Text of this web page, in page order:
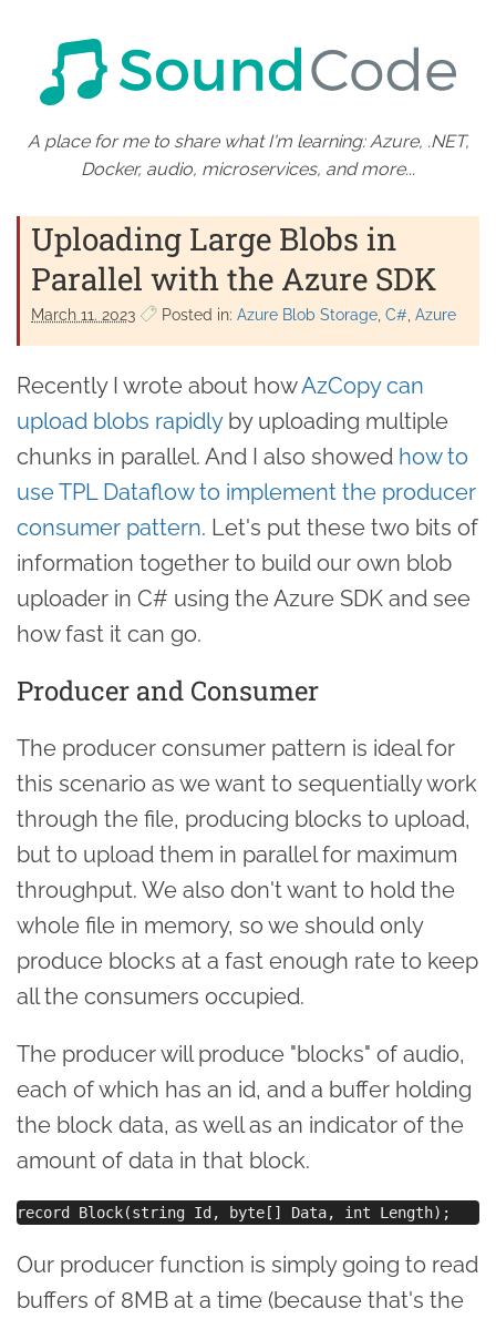
A place for me to share what I'm learning: Azure, .NET,
Docker, audio, microservices, and more...
Uploading Large Blobs in
Parallel with the Azure SDK
March 11. 2023 Posted in: Azure Blob Storage C# Azure
Recently I wrote about howAzCopy can
upload blobs rapidlyby uploading multiple
chunks in parallel. And I also showed how to
use TPL Dataflow to implement the producer
consumer pattern. Let's put these two bits of
information together to build our own blob
uploader in C# using the Azure SDK and see
how fast it can go.
Producer and Consumer
The producer consumer pattern is ideal for
this scenario as we want to sequentially work
through the file, producing blocks to upload,
but to upload them in parallel for maximum
throughput. We also don't want to hold the
whole file in memory, so we should only
produce blocks at a fast enough rate to keep
all the consumers occupied.
The producer will produce "blocks" of audio,
each of which has an id, and a buffer holding
the block data, as well as an indicator of the
amount of data in that block.
Our producer function is simply going to read
buffers of 8MB at a time (because that's the